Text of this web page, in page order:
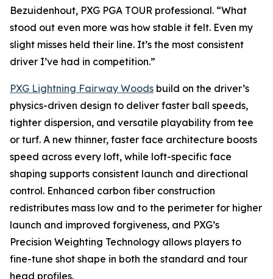
Bezuidenhout, PXG PGA TOUR professional. “What
stood out even more was how stable it felt. Even my
slight misses held their line. It’s the most consistent
driver I’ve had in competition.”
PXG Lightning Fairway Woods build on the driver’s
physics-driven design to deliver faster ball speeds,
tighter dispersion, and versatile playability from tee
or turf. A new thinner, faster face architecture boosts
speed across every loft, while loft-specific face
shaping supports consistent launch and directional
control. Enhanced carbon fiber construction
redistributes mass low and to the perimeter for higher
launch and improved forgiveness, and PXG’s
Precision Weighting Technology allows players to
fine-tune shot shape in both the standard and tour
head profiles.